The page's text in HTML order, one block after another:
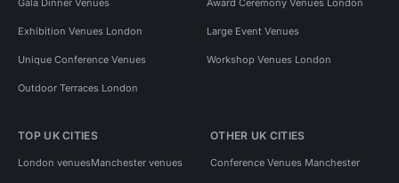
Exhibition Venues London Large Event Venues
Unique Conference Venues Workshop Venues London
Outdoor Terraces London
TOP UK CITIES
London venuesManchester venues
OTHER UK CITIES
Conference Venues Manchester